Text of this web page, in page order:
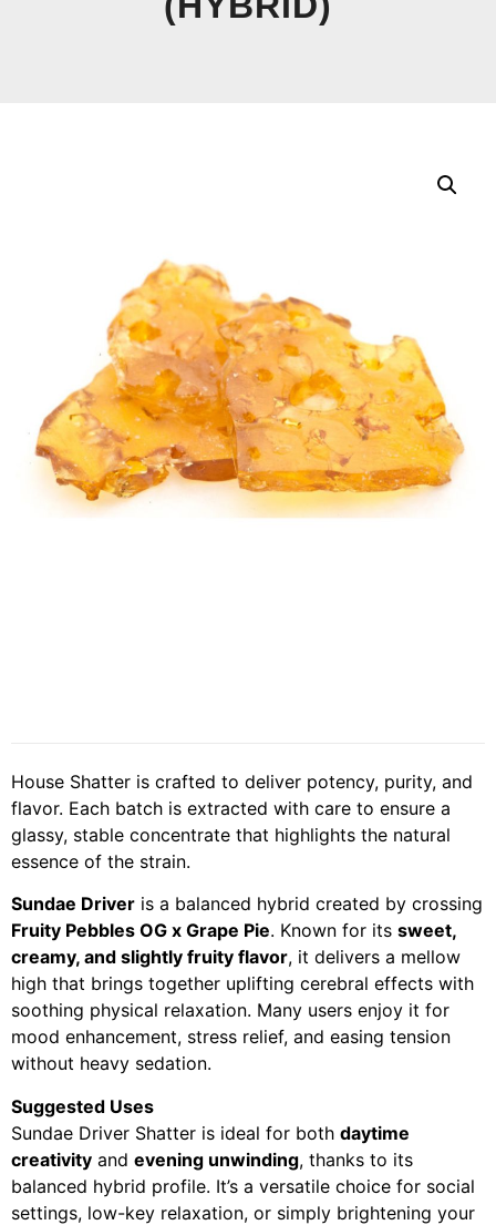
House Shatter is crafted to deliver potency, purity, and
flavor. Each batch is extracted with care to ensure a
glassy, stable concentrate that highlights the natural
essence of the strain.
Sundae Driver is a balanced hybrid created by crossing
Fruity Pebbles OG x Grape Pie. Known for its sweet,
creamy, and slightly fruity flavor, it delivers a mellow
high that brings together uplifting cerebral effects with
soothing physical relaxation. Many users enjoy it for
mood enhancement, stress relief, and easing tension
without heavy sedation.
Suggested Uses
Sundae Driver Shatter is ideal for both daytime
creativity and evening unwinding, thanks to its
balanced hybrid profile. It’s a versatile choice for social
settings, low-key relaxation, or simply brightening your